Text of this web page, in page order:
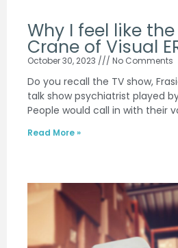
Why I feel like
Crane of Visual
October 30, 2023 No Comments
Do you recall the TV show,
talk show psychiatrist played
People would call in with their
Read More »